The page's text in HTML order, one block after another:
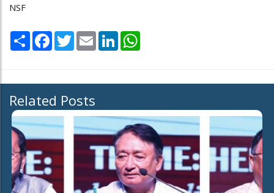
NSF
Share Facebook
TwitterEmail LinkedIn
Related Posts